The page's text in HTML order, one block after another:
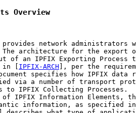
Overview
network administrators
architecture for the export
of an IPFIX Exporting Process
[
IPFIX-ARCH ], per the
specifies how IPFIX data
via a number of transport
to IPFIX Collecting Processes.
IPFIX Information Elements,
information, as specified